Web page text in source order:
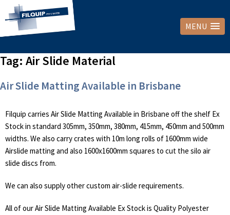
MENU
Tag: Air Slide Material
Air Slide Matting Available in Brisbane
Filquip carries Air Slide Matting Available in Brisbane off the shelf Ex
Stock in standard 305mm, 350mm, 380mm, 415mm, 450mm and 500mm
widths. We also carry crates with 10m long rolls of 1600mm wide
Airslide matting and also 1600x1600mm squares to cut the silo air
slide discs from.
We can also supply other custom air-slide requirements.
All of our Air Slide Matting Available Ex Stock is Quality Polyester